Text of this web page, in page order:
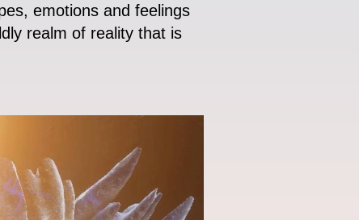
emotions and feelings
realm of reality that is